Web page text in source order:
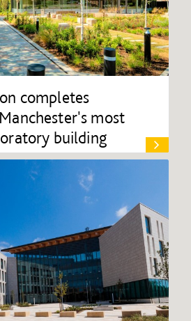
completes
most
building